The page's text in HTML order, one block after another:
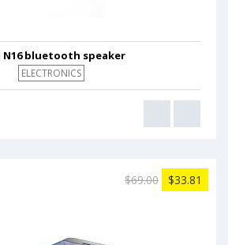
N16 bluetooth speaker
ELECTRONICS
$69.00 $33.81